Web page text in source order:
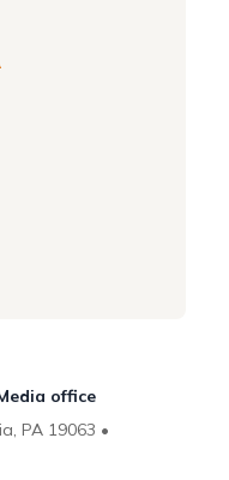
office
PA 19063 •